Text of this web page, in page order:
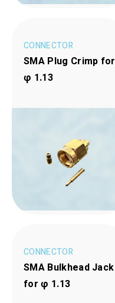
CONNECTOR
SMA Plug Crimp for
φ 1.13
CONNECTOR
SMA Bulkhead Jack
for φ 1.13